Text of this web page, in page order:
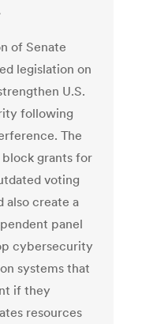
of Senate
legislation on
U.S.
following
The
grants for
voting
also create a
panel
cybersecurity
systems that
if they
resources